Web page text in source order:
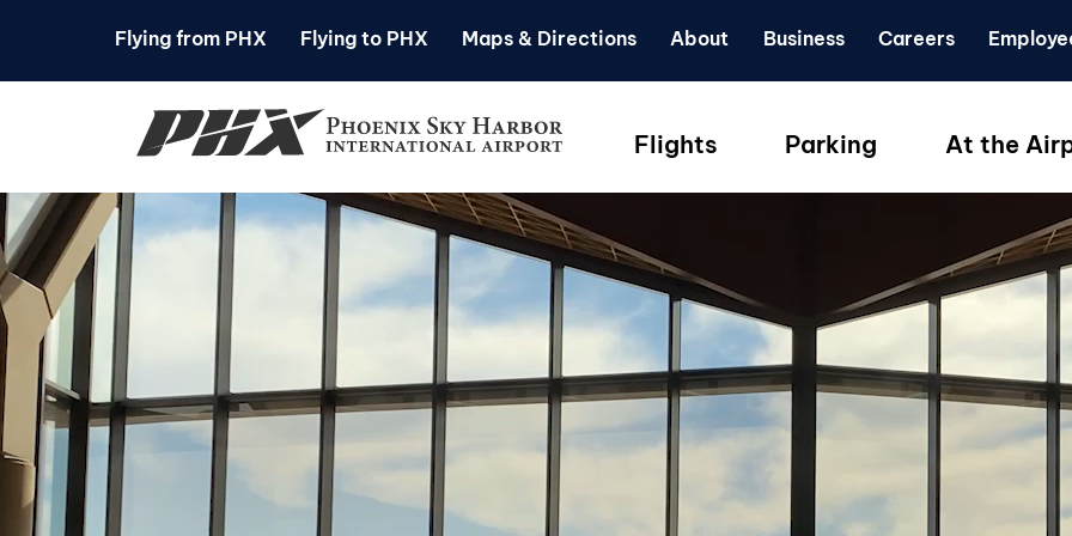
Flying from PHX Flying to PHX Maps & Directions About Business Careers
Flights Parking At the